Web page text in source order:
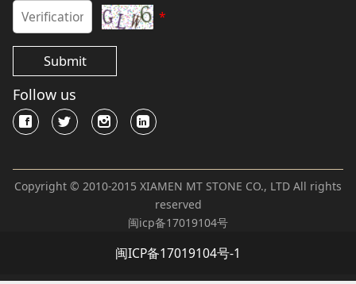
*
Submit
Follow us
Copyright © 2010-2015 XIAMEN MT STONE CO., LTD All rights
reserved
闽icp备17019104号
闽ICP备17019104号-1